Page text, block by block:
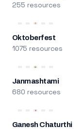
255 resources
Oktoberfest
1075 resources
Janmashtami
680 resources
Ganesh Chaturthi